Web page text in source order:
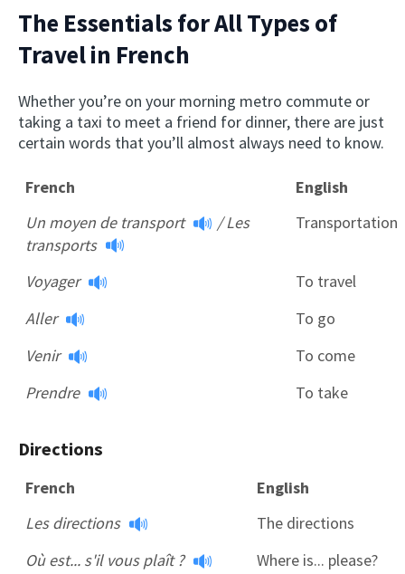
The Essentials for All Types of
Travel in French
Whether you’re on your morning metro commute or
taking a taxi to meet a friend for dinner, there are just
certain words that you’ll almost always need to know.
French
English
Un moyen de transport
/Les
transports
Transportation
Voyager
To travel
Aller
To go
Venir
To come
Prendre
To take
Directions
French
English
Les directions
The directions
Où est... s'il vous plaît ?
Where is... please?